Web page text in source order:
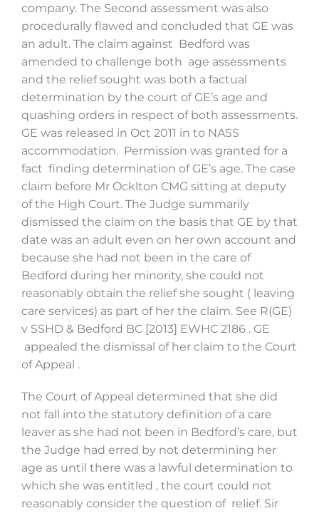
company. The Second assessment was also
procedurally flawed and concluded that GE was
an adult. The claim against Bedford was
amended to challenge both age assessments
and the relief sought was both a factual
determination by the court of GE’s age and
quashing orders in respect of both assessments.
GE was released in Oct 2011 in to NASS
accommodation. Permission was granted for a
fact finding determination of GE’s age. The case
claim before Mr Ocklton CMG sitting at deputy
of the High Court. The Judge summarily
dismissed the claim on the basis that GE by that
date was an adult even on her own account and
because she had not been in the care of
Bedford during her minority, she could not
reasonably obtain the relief she sought ( leaving
care services) as part of her the claim. See R(GE)
v SSHD & Bedford BC [2013] EWHC 2186 . GE
appealed the dismissal of her claim to the Court
of Appeal .
The Court of Appeal determined that she did
not fall into the statutory definition of a care
leaver as she had not been in Bedford’s care, but
the Judge had erred by not determining her
age as until there was a lawful determination to
which she was entitled , the court could not
reasonably consider the question of relief. Sir